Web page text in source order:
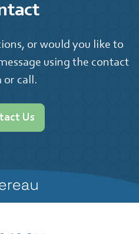
or would you like to
using the contact
or call.
Us